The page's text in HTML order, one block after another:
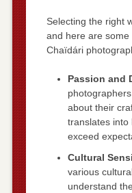
Selecting the right
and here are
Chaïdári
Passion and
about their
translates into
exceed
Cultural
various
understand